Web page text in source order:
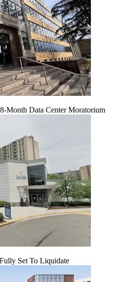
Month Data Center Moratorium
Set To Liquidate